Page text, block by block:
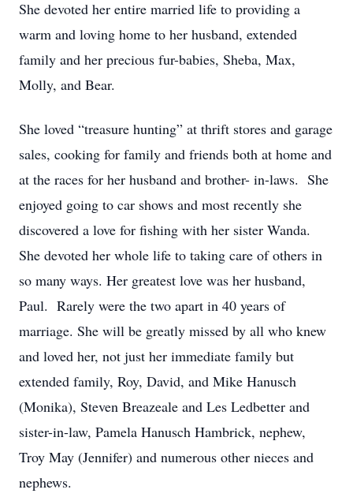
She devoted her entire married life to providing a
warm and loving home to her husband, extended
family and her precious fur-babies, Sheba, Max,
Molly, and Bear.
She loved “treasure hunting” at thrift stores and garage
sales, cooking for family and friends both at home and
at the races for her husband and brother- in-laws. She
enjoyed going to car shows and most recently she
discovered a love for fishing with her sister Wanda.
She devoted her whole life to taking care of others in
so many ways. Her greatest love was her husband,
Paul. Rarely were the two apart in 40 years of
marriage. She will be greatly missed by all who knew
and loved her, not just her immediate family but
extended family, Roy, David, and Mike Hanusch
(Monika), Steven Breazeale and Les Ledbetter and
sister-in-law, Pamela Hanusch Hambrick, nephew,
Troy May (Jennifer) and numerous other nieces and
nephews.